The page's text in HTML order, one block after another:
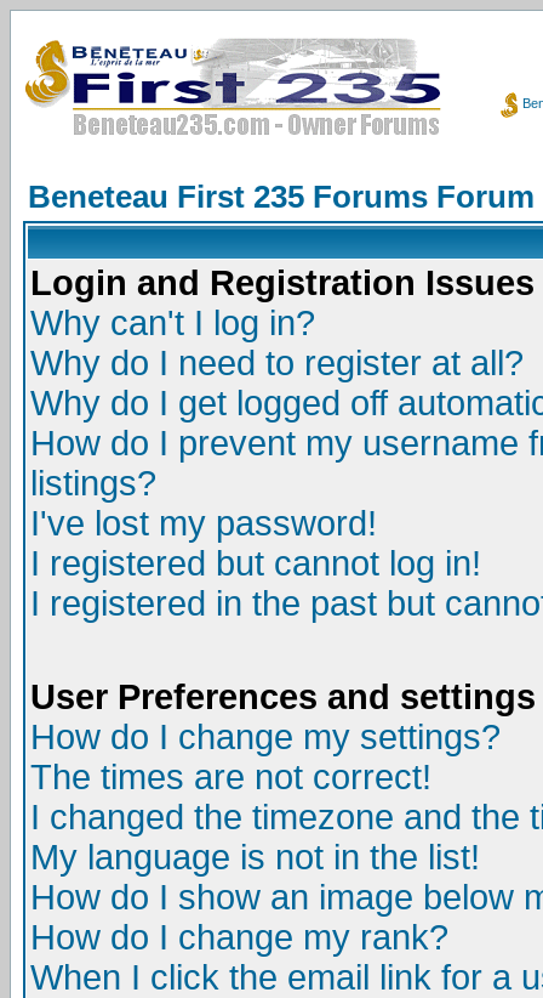
Beneteau First 235 Forums Forum
Login and Registration Issues
Why can't I log in?
Why do I need to register at all?
Why do I get logged off
How do I prevent my username
listings?
I've lost my password!
I registered but cannot log in!
I registered in the past but
User Preferences and settings
How do I change my settings?
The times are not correct!
I changed the timezone and the
My language is not in the list!
How do I show an image below
How do I change my rank?
When I click the email link for a